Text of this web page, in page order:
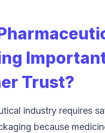
Trust?
industry requires
because